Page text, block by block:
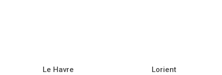
Le Havre Lorient